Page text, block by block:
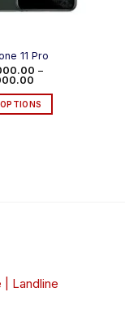
11 Pro
–
Price
KSh106,000.00
through
KSh140,000.00
| Landline